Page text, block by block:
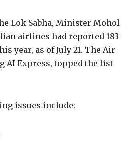
Lok Sabha, Minister Mohol
airlines had reported 183
year, as of July 21. The Air
AI Express, topped the list
issues include: